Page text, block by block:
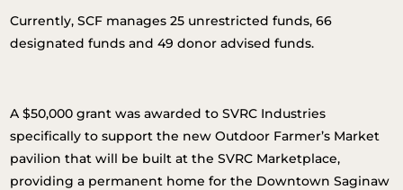
Currently, SCF manages 25 unrestricted funds, 66
designated funds and 49 donor advised funds.
A $50,000 grant was awarded to SVRC Industries
specifically to support the new Outdoor Farmer’s Market
pavilion that will be built at the SVRC Marketplace,
providing a permanent home for the Downtown Saginaw